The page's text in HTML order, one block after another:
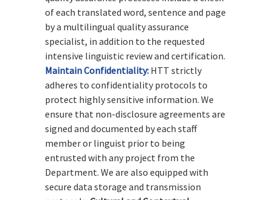
of each translated word, sentence and page
by a multilingual quality assurance
specialist, in addition to the requested
intensive linguistic review and certification.
Maintain Confidentiality: HTT strictly
adheres to confidentiality protocols to
protect highly sensitive information. We
ensure that non-disclosure agreements are
signed and documented by each staff
member or linguist prior to being
entrusted with any project from the
Department. We are also equipped with
secure data storage and transmission